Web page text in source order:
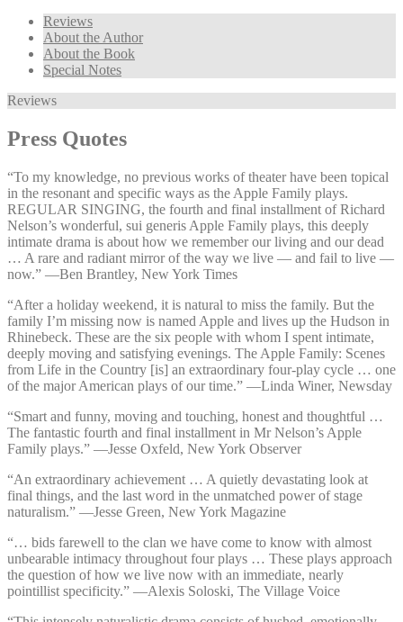
Reviews
About the Author
About the Book
Special Notes
Reviews
Press Quotes
“To my knowledge, no previous works of theater have been topical
in the resonant and specific ways as the Apple Family plays.
REGULAR SINGING, the fourth and final installment of Richard
Nelson’s wonderful, sui generis Apple Family plays, this deeply
intimate drama is about how we remember our living and our dead
… A rare and radiant mirror of the way we live — and fail to live —
now.” —⁠Ben Brantley, New York Times
“After a holiday weekend, it is natural to miss the family. But the
family I’m missing now is named Apple and lives up the Hudson in
Rhinebeck. These are the six people with whom I spent intimate,
deeply moving and satisfying evenings. The Apple Family: Scenes
from Life in the Country [is] an extraordinary four-play cycle … one
of the major American plays of our time.” —⁠Linda Winer, Newsday
“Smart and funny, moving and touching, honest and thoughtful …
The fantastic fourth and final installment in Mr Nelson’s Apple
Family plays.” —⁠Jesse Oxfeld, New York Observer
“An extraordinary achievement … A quietly devastating look at
final things, and the last word in the unmatched power of stage
naturalism.” —⁠Jesse Green, New York Magazine
“… bids farewell to the clan we have come to know with almost
unbearable intimacy throughout four plays … These plays approach
the question of how we live now with an immediate, nearly
pointillist specificity.” —⁠Alexis Soloski, The Village Voice